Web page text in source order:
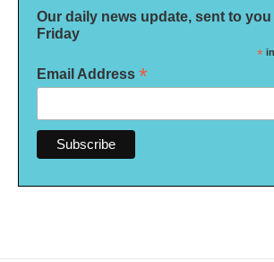
Our daily news update, sent to
Friday
*
Email Address *